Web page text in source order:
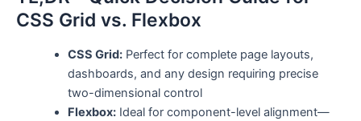
CSS Grid vs. Flexbox
CSS Grid:Perfect for complete page layouts,
dashboards, and any design requiring precise
two-dimensional control
Flexbox:Ideal for component-level alignment—